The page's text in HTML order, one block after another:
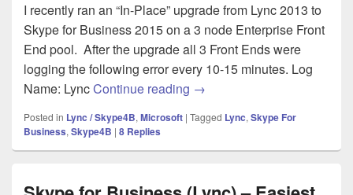
I recently ran an “In-Place” upgrade from Lync 2013 to
Skype for Business 2015 on a 3 node Enterprise Front
End pool. After the upgrade all 3 Front Ends were
logging the following error every 10-15 minutes. Log
Name: LyncContinue reading Skype for Business –
→
Posted in Lync / Skype4B, Microsoft | Tagged Lync, Skype For
Business, Skype4B | 8 Replies